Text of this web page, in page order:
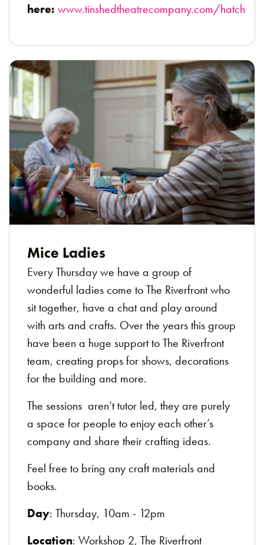
here: www.tinshedtheatrecompany.com/hatch
Mice Ladies
Every Thursday we have a group of
wonderful ladies come to The Riverfront who
sit together, have a chat and play around
with arts and crafts. Over the years this group
have been a huge support to The Riverfront
team, creating props for shows, decorations
for the building and more.
The sessions aren’t tutor led, they are purely
a space for people to enjoy each other’s
company and share their crafting ideas.
Feel free to bring any craft materials and
books.
Day: Thursday, 10am - 12pm
Location: Workshop 2, The Riverfront